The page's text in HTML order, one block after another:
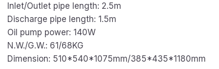
Inlet/Outlet pipe length: 2.5m
Discharge pipe length: 1.5m
Oil pump power: 140W
N.W./G.W.: 61/68KG
Dimension: 510*540*1075mm/385*435*1180mm